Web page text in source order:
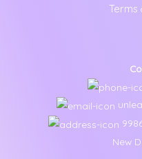
Terms
New